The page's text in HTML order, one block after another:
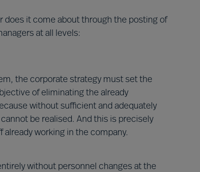
does it come about through the posting of
at all levels:
the corporate strategy must set the
of eliminating the already
without sufficient and adequately
be realised. And this is precisely
working in the company.
without personnel changes at the